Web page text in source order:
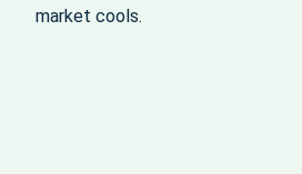
market cools.